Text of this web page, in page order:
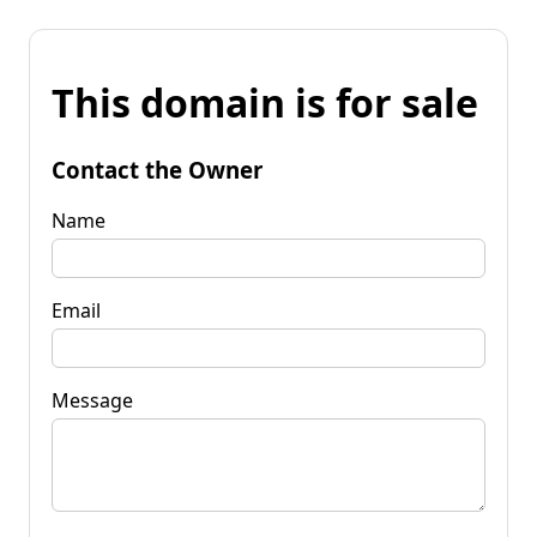
This domain is for sale
Contact the Owner
Name
Email
Message